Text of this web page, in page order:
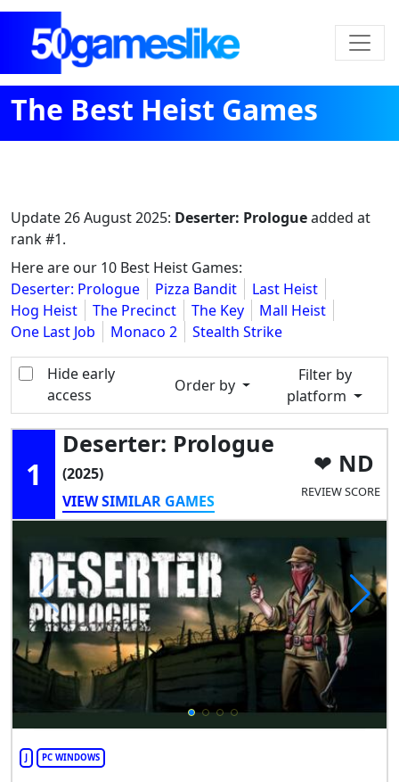
The Best Heist Games
Update26 August 2025: Deserter: Prologueadded at
rank #1.
Here are our 10 Best Heist Games:
Deserter: Prologue
Pizza Bandit
Last Heist
Hog Heist
The Precinct The Key
Mall Heist
One Last Job
Monaco 2 Stealth Strike
Hide early
access
Order by
Filter by
platform
1
Deserter: Prologue
(2025)
VIEW SIMILAR GAMES
ND
REVIEW SCORE
PC WINDOWS